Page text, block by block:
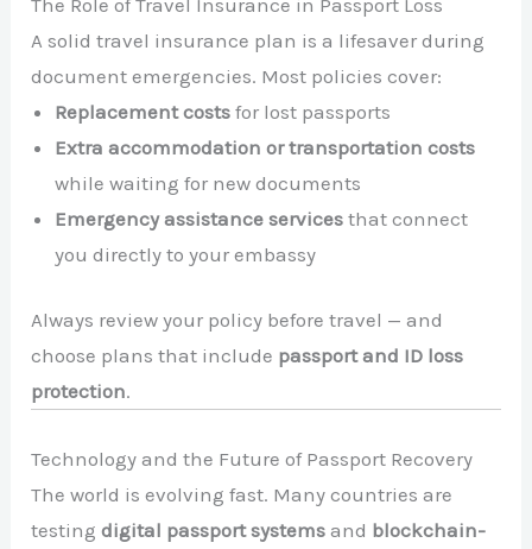
A solid travel insurance plan is a lifesaver during
document emergencies. Most policies cover:
Replacement costs for lost passports
Extra accommodation or transportation costs
while waiting for new documents
Emergency assistance services that connect
you directly to your embassy
Always review your policy before travel — and
choose plans that include passport and ID loss
protection.
Technology and the Future of Passport Recovery
The world is evolving fast. Many countries are
testingdigital passport systems and blockchain-